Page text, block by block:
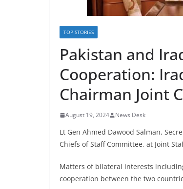
TOP STORIES
Pakistan and
Cooperation:
Chairman Joint
August 19, 2024 News Desk
Lt Gen Ahmed Dawood Salman,
Chiefs of Staff Committee, at Joint
Matters of bilateral interests
cooperation between the two